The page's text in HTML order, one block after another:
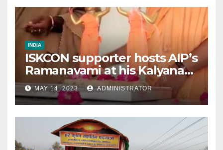
INDIA
ISKCON supporter hosts AIP’s
Ramanavami at his Kalyana
mandap
MAY 14, 2023 ADMINISTRATOR